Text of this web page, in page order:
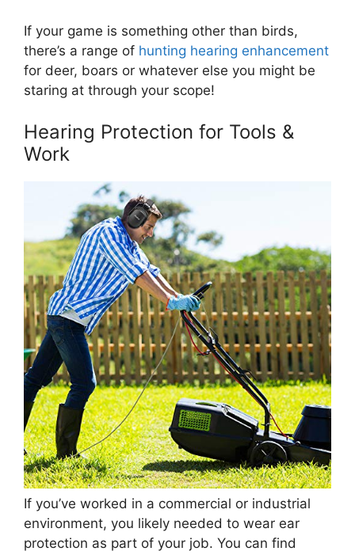
If your game is something other than birds,
there’s a range of hunting hearing enhancement
for deer, boars or whatever else you might be
staring at through your scope!
Hearing Protection for Tools &
Work
If you’ve worked in a commercial or industrial
environment, you likely needed to wear ear
protection as part of your job. You can find